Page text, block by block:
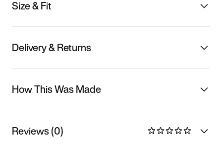
Size & Fit
Delivery & Returns
How This Was Made
Reviews (0)